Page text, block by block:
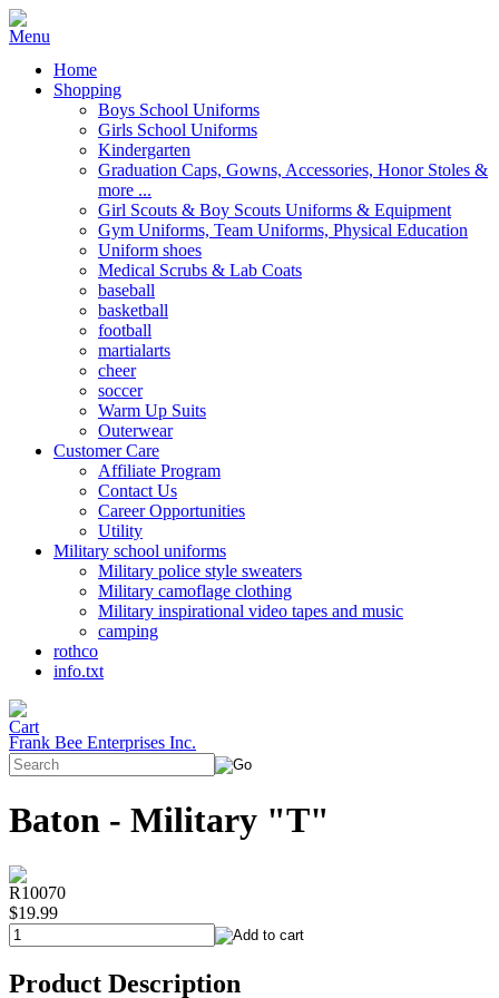
Home
Shopping
Boys School Uniforms
Girls School Uniforms
Kindergarten
Graduation Caps, Gowns, Accessories, Honor Stoles &
more ...
Girl Scouts & Boy Scouts Uniforms & Equipment
Gym Uniforms, Team Uniforms, Physical Education
Uniform shoes
Medical Scrubs & Lab Coats
baseball
basketball
football
martialarts
cheer
soccer
Warm Up Suits
Outerwear
Customer Care
Affiliate Program
Contact Us
Career Opportunities
Utility
Military school uniforms
Military police style sweaters
Military camoflage clothing
Military inspirational video tapes and music
camping
rothco
info.txt
Frank Bee Enterprises Inc.
Baton - Military "T"
R10070
$19.99
Product Description